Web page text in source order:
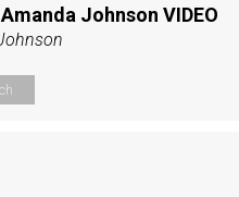
Johnson VIDEO